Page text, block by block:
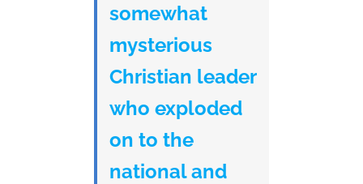
somewhat
mysterious
Christian leader
who exploded
on to the
national and